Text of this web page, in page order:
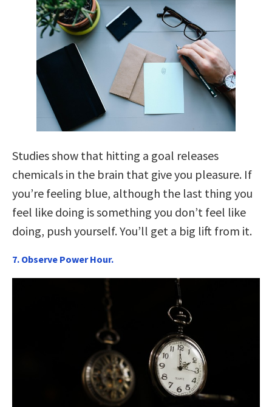
Studies show that hitting a goal releases
chemicals in the brain that give you pleasure. If
you’re feeling blue, although the last thing you
feel like doing is something you don’t feel like
doing, push yourself. You’ll get a big lift from it.
7. Observe Power Hour.